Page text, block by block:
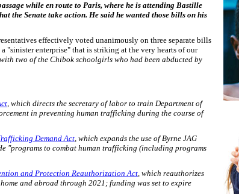
while en route to Paris, where he is attending Bastille
the Senate take action. He said he wanted those bills on his
effectively voted unanimously on three separate bills
"sinister enterprise" that is striking at the very hearts of our
two of the Chibok schoolgirls who had been abducted by
, which directs the secretary of labor to train Department of
in preventing human trafficking during the course of
Demand Act, which expands the use of Byrne JAG
"programs to combat human trafficking (including programs
and Protection Reauthorization Act, which reauthorizes
and abroad through 2021; funding was set to expire